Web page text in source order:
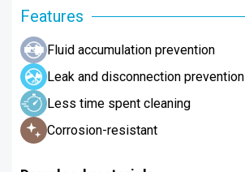
Features
Fluid accumulation prevention
Leak and disconnection prevention
Less time spent cleaning
Corrosion-resistant